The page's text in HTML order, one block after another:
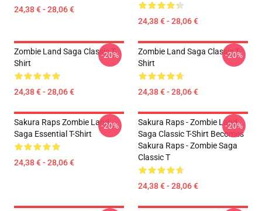
24,38 € - 28,06 €
24,38 € - 28,06 €
Zombie Land Saga Classic T-
Shirt
24,38 € - 28,06 €
-20%
Zombie Land Saga Classic T-
Shirt
24,38 € - 28,06 €
-20%
Sakura Raps Zombie Land
Saga Essential T-Shirt
24,38 € - 28,06 €
-20%
Sakura Raps - Zombie Land
Saga Classic T-Shirt Becomes
Sakura Raps - Zombie Saga
Classic T
24,38 € - 28,06 €
-20%